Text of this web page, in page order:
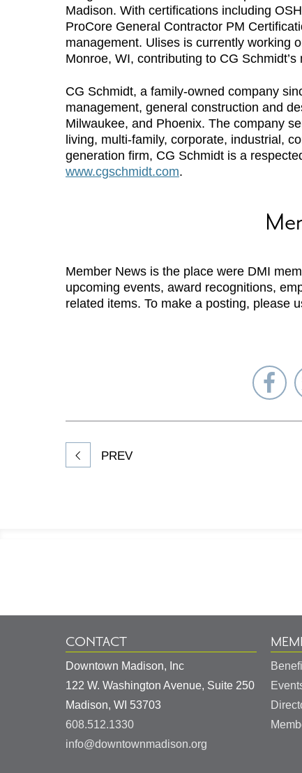
Madison. With certifications including
ProCore General Contractor PM
management. Ulises is currently working
Monroe, WI, contributing to CG
CG Schmidt, a family-owned company
management, general construction and
Milwaukee, and Phoenix. The company
living, multi-family, corporate, industrial,
generation firm, CG Schmidt is a
www.cgschmidt.com.
Member News is the place were DMI
upcoming events, award recognitions,
related items. To make a posting, please
on
PREV
CONTACT
Downtown Madison, Inc
122 W. Washington Avenue, Suite 250
Madison, WI 53703
608.512.1330
info@downtownmadison.org